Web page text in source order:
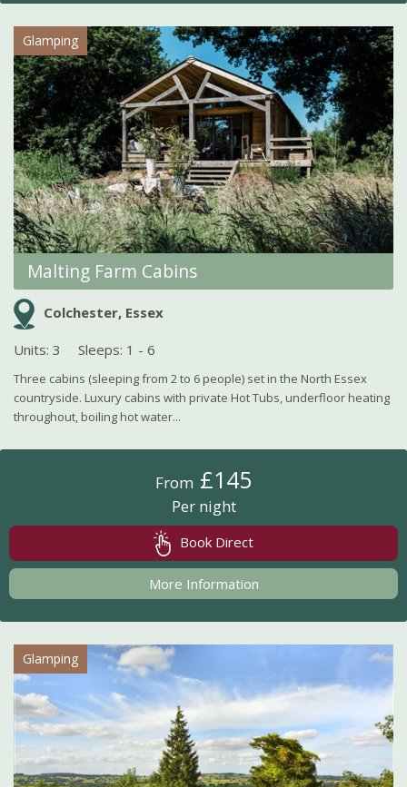
Glamping
Malting Farm Cabins
Colchester, Essex
Units: 3 Sleeps: 1 - 6
Three cabins (sleeping from 2 to 6 people) set in the North Essex
countryside. Luxury cabins with private Hot Tubs, underfloor heating
throughout, boiling hot water...
From £145
Per night
Book Direct
More Information
Glamping